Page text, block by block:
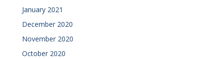
January 2021
December 2020
November 2020
October 2020